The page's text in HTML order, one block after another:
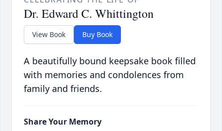
Dr. Edward C. Whittington
View Book Buy Book
A beautifully bound keepsake book filled
with memories and condolences from
family and friends.
Share Your Memory